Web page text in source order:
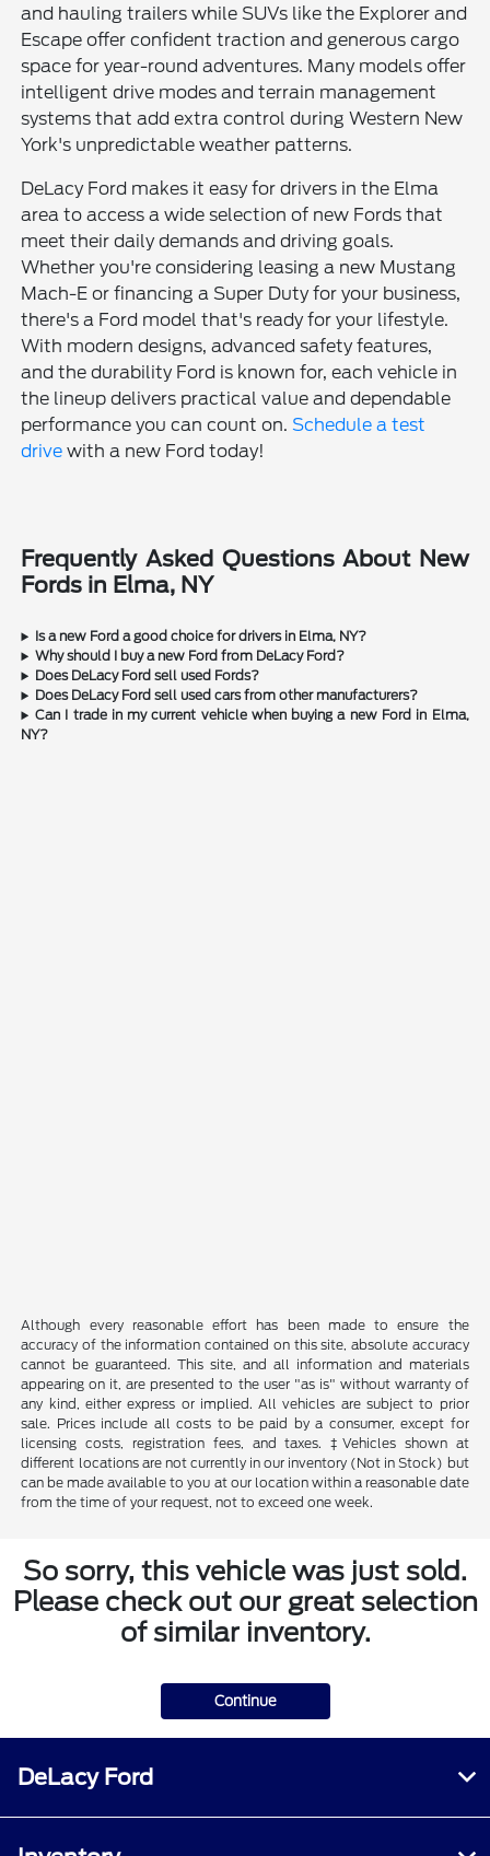
and hauling trailers while SUVs like the Explorer and
Escape offer confident traction and generous cargo
space for year-round adventures. Many models offer
intelligent drive modes and terrain management
systems that add extra control during Western New
York's unpredictable weather patterns.
DeLacy Ford makes it easy for drivers in the Elma
area to access a wide selection of new Fords that
meet their daily demands and driving goals.
Whether you're considering leasing a new Mustang
Mach-E or financing a Super Duty for your business,
there's a Ford model that's ready for your lifestyle.
With modern designs, advanced safety features,
and the durability Ford is known for, each vehicle in
the lineup delivers practical value and dependable
performance you can count on.Schedule a test
drive with a new Ford today!
Frequently Asked Questions About New
Fords in Elma, NY
Is a new Ford a good choice for drivers in Elma, NY?
Why should I buy a new Ford from DeLacy Ford?
Does DeLacy Ford sell used Fords?
Does DeLacy Ford sell used cars from other manufacturers?
Can I trade in my current vehicle when buying a new Ford in Elma,
NY?
Although every reasonable effort has been made to ensure the
accuracy of the information contained on this site, absolute accuracy
cannot be guaranteed. This site, and all information and materials
appearing on it, are presented to the user "as is" without warranty of
any kind, either express or implied. All vehicles are subject to prior
sale. Prices include all costs to be paid by a consumer, except for
licensing costs, registration fees, and taxes. ‡Vehicles shown at
different locations are not currently in our inventory (Not in Stock) but
can be made available to you at our location within a reasonable date
from the time of your request, not to exceed one week.
So sorry, this vehicle was just sold.
Please check out our great selection
of similar inventory.
Continue
DeLacy Ford